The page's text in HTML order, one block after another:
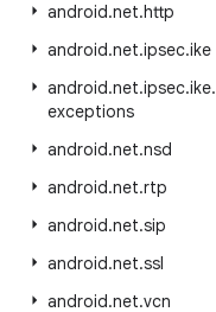
android.net.http
android.net.ipsec.ike
android.net.ipsec.ike.
exceptions
android.net.nsd
android.net.rtp
android.net.sip
android.net.ssl
android.net.vcn